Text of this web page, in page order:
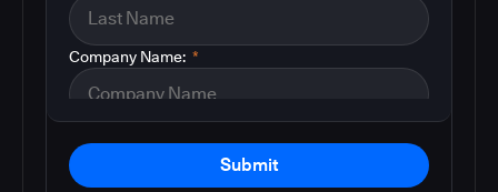
*
Company Name:
Submit